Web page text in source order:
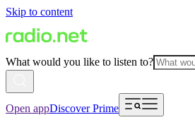
Skip to content
What would you like to listen to?
Open appDiscover Prime